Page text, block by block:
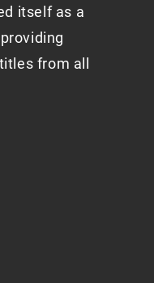
itself as a
from all